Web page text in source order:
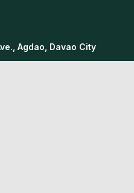
Agdao, Davao City